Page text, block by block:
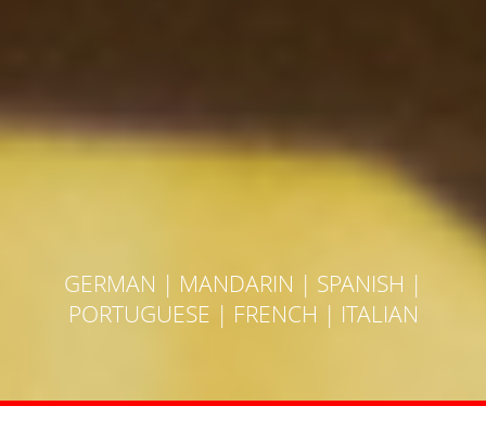
GERMAN | MANDARIN | SPANISH |
PORTUGUESE | FRENCH | ITALIAN